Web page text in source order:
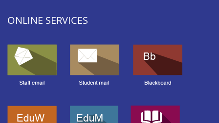
ONLINE SERVICES